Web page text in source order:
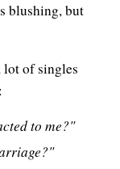
blushing, but
lot of singles
to me?"